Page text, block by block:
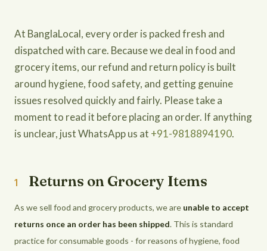
At BanglaLocal, every order is packed fresh and
dispatched with care. Because we deal in food and
grocery items, our refund and return policy is built
around hygiene, food safety, and getting genuine
issues resolved quickly and fairly. Please take a
moment to read it before placing an order. If anything
is unclear, just WhatsApp us at +91-9818894190.
1 Returns on Grocery Items
As we sell food and grocery products, we are unable to accept
returns once an order has been shipped. This is standard
practice for consumable goods - for reasons of hygiene, food